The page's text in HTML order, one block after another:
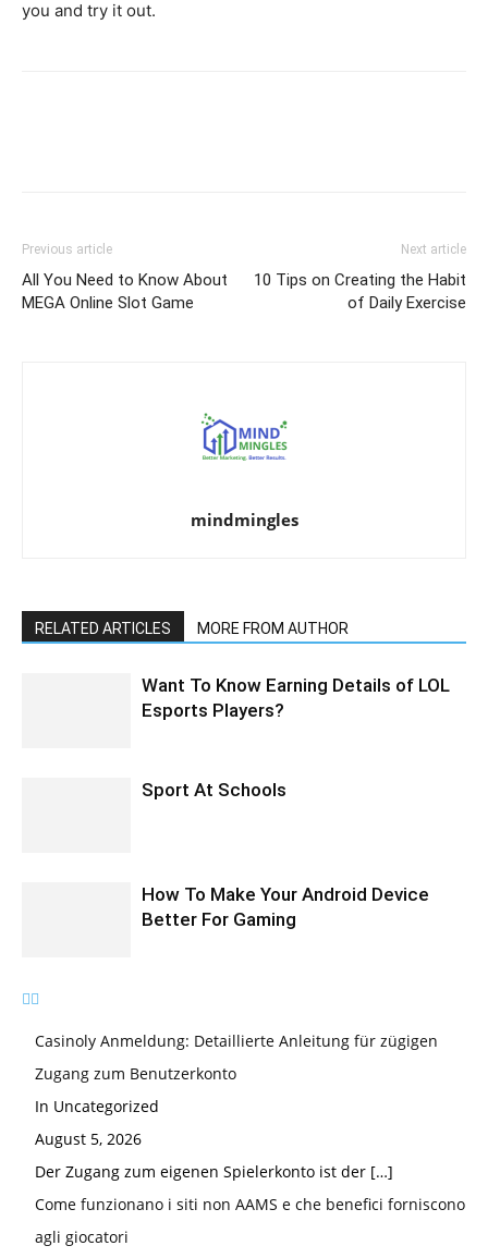
you and try it out.
Previous article
All You Need to Know About
MEGA Online Slot Game
Next article
10 Tips on Creating the Habit
of Daily Exercise
mindmingles
RELATED ARTICLES MORE FROM AUTHOR
Want To Know Earning Details of LOL
Esports Players?
Sport At Schools
How To Make Your Android Device
Better For Gaming
Casinoly Anmeldung: Detaillierte Anleitung für zügigen
Zugang zum Benutzerkonto
In Uncategorized
August 5, 2026
Der Zugang zum eigenen Spielerkonto ist der […]
Come funzionano i siti non AAMS e che benefici forniscono
agli giocatori